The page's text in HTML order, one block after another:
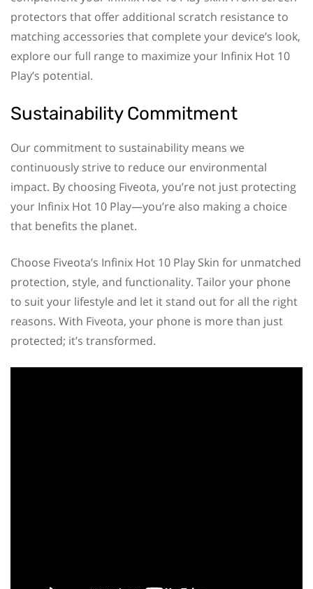
protectors that offer additional scratch resistance to
matching accessories that complete your device’s look,
explore our full range to maximize your Infinix Hot 10
Play’s potential.
Sustainability Commitment
Our commitment to sustainability means we
continuously strive to reduce our environmental
impact. By choosing Fiveota, you’re not just protecting
your Infinix Hot 10 Play—you’re also making a choice
that benefits the planet.
Choose Fiveota’s Infinix Hot 10 Play Skin for unmatched
protection, style, and functionality. Tailor your phone
to suit your lifestyle and let it stand out for all the right
reasons. With Fiveota, your phone is more than just
protected; it’s transformed.